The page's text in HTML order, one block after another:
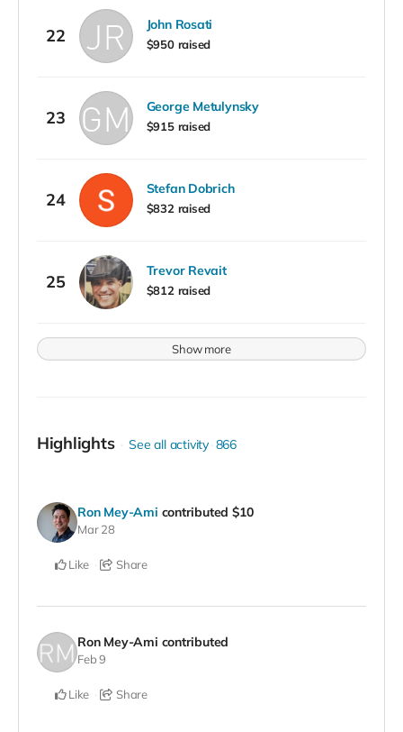
22
John Rosati
$950 raised
23
George Metulynsky
$915 raised
24
Stefan Dobrich
$832 raised
25
Trevor Revait
$812 raised
Show more
Highlights See all activity 866
Ron Mey-Ami contributed $10
Mar 28
Like Share
Ron Mey-Ami contributed
Feb 9
Like Share